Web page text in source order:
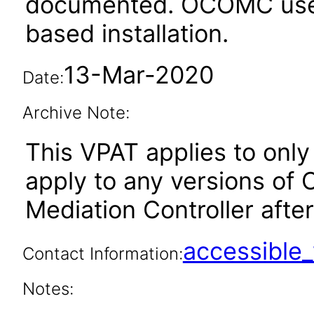
based installation.
Date:13-Mar-2020
Archive Note:
This VPAT applies to
apply to any versions of
Mediation Controller
Contact Information:
Notes: